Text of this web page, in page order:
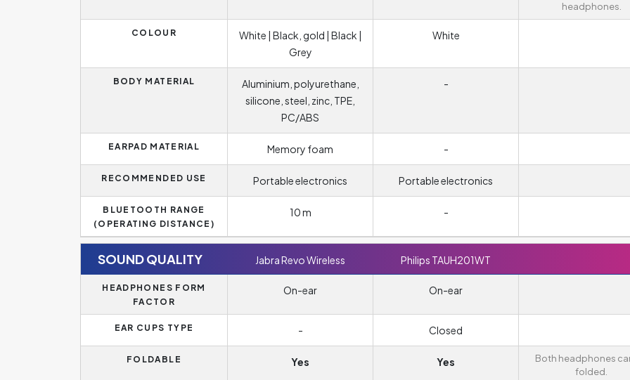
headphones.
COLOUR
White | Black, gold | Black |
Grey
White
BODY MATERIAL
Aluminium, polyurethane,
silicone, steel, zinc, TPE,
PC/ABS
-
EARPAD MATERIAL Memory foam -
RECOMMENDED USE Portable electronics Portable electronics
BLUETOOTH RANGE
(OPERATING DISTANCE)
10 m -
SOUND QUALITY Jabra Revo Wireless Philips TAUH201WT
HEADPHONES FORM
FACTOR
On-ear On-ear
EAR CUPS TYPE - Closed
FOLDABLE Yes Yes
Both headphones
folded.